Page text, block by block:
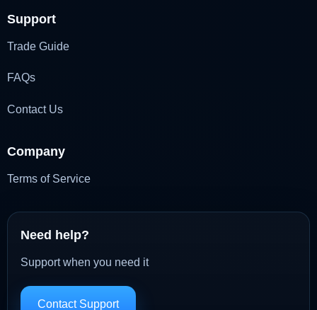
Support
Trade Guide
FAQs
Contact Us
Company
Terms of Service
Need help?
Support when you need it
Contact Support